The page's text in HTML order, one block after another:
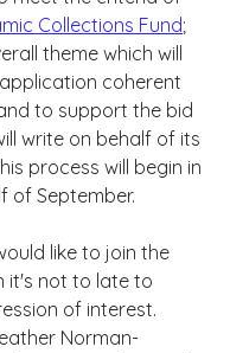
Collections Fund;
theme which will
coherent
to support the bid
write on behalf of its
process will begin in
of September.
like to join the
it's not to late to
of interest.
Norman-